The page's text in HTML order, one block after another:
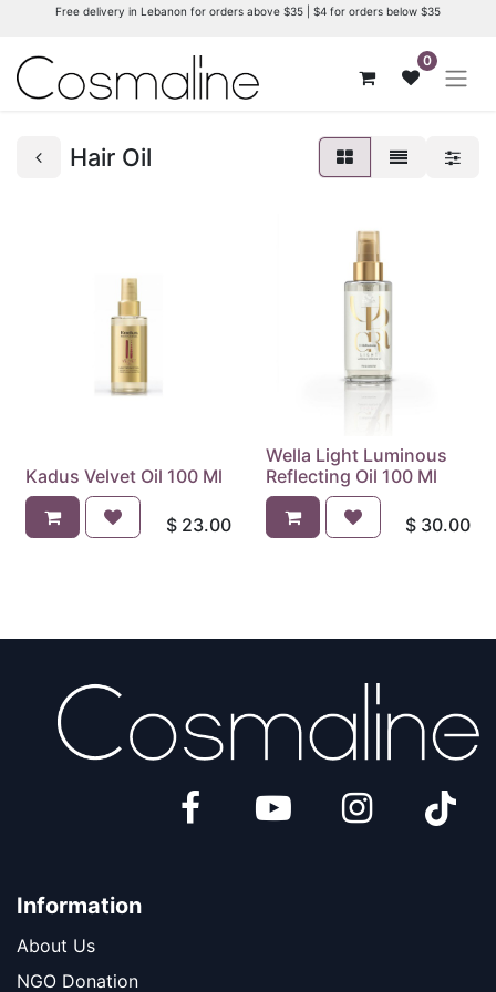
Free delivery in Lebanon for orders above $35 | $4 for orders below $35
0
Hair Oil
Kadus Velvet Oil 100 Ml
$ 23.00
Wella Light Luminous
Reflecting Oil 100 Ml
$ 30.00
Information
About Us
​​​NGO Donation